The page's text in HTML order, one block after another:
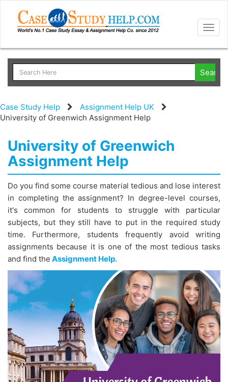
Case Study Help
Assignment Help UK
University of Greenwich Assignment Help
University of Greenwich
Assignment Help
Do you find some course material tedious and lose interest
in completing the assignment? In degree-level courses,
it's common for students to struggle with particular
subjects, but they still have to put in the required study
time. Furthermore, students frequently avoid writing
assignments because it is one of the most tedious tasks
and find the Assignment Help.